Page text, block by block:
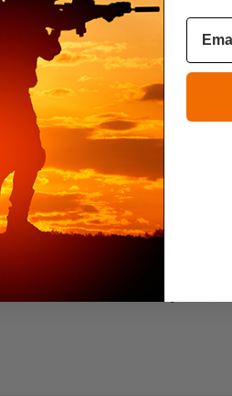
My Medic
My Medic Recon Emergency
Kit
$279.95 - $439.95
KIT PRO
maximum medical capability in the
medical professionals.
durable Cordura nylon build
to mission needs. The My Medic